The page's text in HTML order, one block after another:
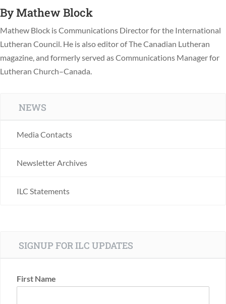
ByMathew Block
Mathew Block is Communications Director for the International
Lutheran Council. He is also editor of The Canadian Lutheran
magazine, and formerly served as Communications Manager for
Lutheran Church–Canada.
NEWS
Media Contacts
Newsletter Archives
ILC Statements
SIGNUP FOR ILC UPDATES
First Name